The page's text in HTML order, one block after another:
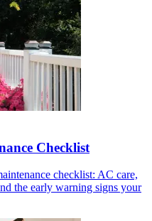
Checklist
checklist: AC care,
the early warning signs your